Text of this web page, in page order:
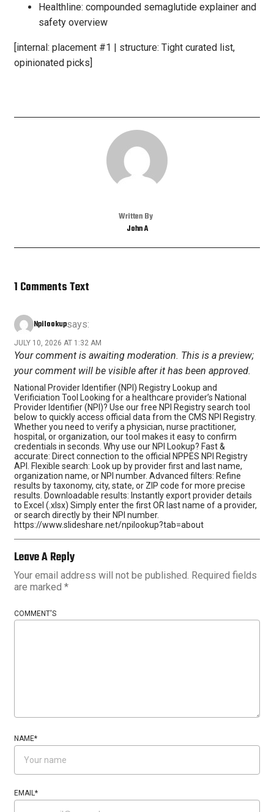
Healthline: compounded semaglutide explainer and
safety overview
[internal: placement #1 | structure: Tight curated list,
opinionated picks]
Written By
John A
1 Comments Text
Npilookupsays:
JULY 10, 2026 AT 1:32 AM
Your comment is awaiting moderation. This is a preview;
your comment will be visible after it has been approved.
National Provider Identifier (NPI) Registry Lookup and
Verificiation Tool Looking for a healthcare provider’s National
Provider Identifier (NPI)? Use our free NPI Registry search tool
below to quickly access official data from the CMS NPI Registry.
Whether you need to verify a physician, nurse practitioner,
hospital, or organization, our tool makes it easy to confirm
credentials in seconds. Why use our NPI Lookup? Fast &
accurate: Direct connection to the official NPPES NPI Registry
API. Flexible search: Look up by provider first and last name,
organization name, or NPI number. Advanced filters: Refine
results by taxonomy, city, state, or ZIP code for more precise
results. Downloadable results: Instantly export provider details
to Excel (.xlsx) Simply enter the first OR last name of a provider,
or search directly by their NPI number.
https://www.slideshare.net/npilookup?tab=about
Leave A Reply
Your email address will not be published. Required fields
are marked *
COMMENT'S
NAME*
EMAIL *